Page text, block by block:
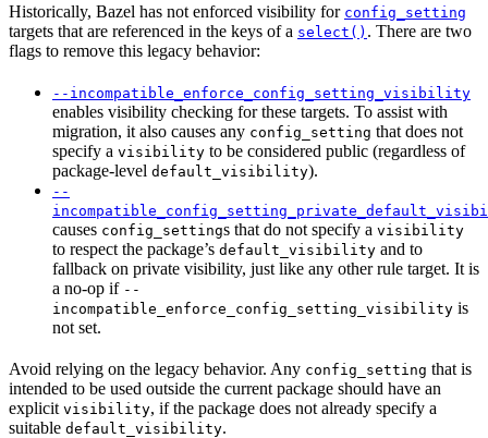
Historically, Bazel has not enforced visibility for config_setting
targets that are referenced in the keys of a select() . There are two
flags to remove this legacy behavior:
--incompatible_enforce_config_setting_visibility
enables visibility checking for these targets. To assist with
migration, it also causes any config_setting that does not
specify a visibility to be considered public (regardless of
package-level default_visibility).
--
causes config_settings that do not specify a visibility
to respect the package’s default_visibility and to
fallback on private visibility, just like any other rule target. It is
a no-op if --
incompatible_enforce_config_setting_visibility is
not set.
Avoid relying on the legacy behavior. Any config_setting that is
intended to be used outside the current package should have an
explicit visibility, if the package does not already specify a
suitable default_visibility.